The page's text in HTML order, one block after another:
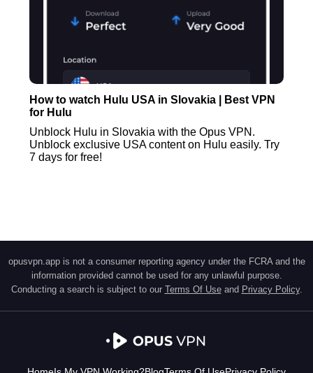
How to watch Hulu USA in Slovakia | Best VPN
for Hulu
Unblock Hulu in Slovakia with the Opus VPN.
Unblock exclusive USA content on Hulu easily. Try
7 days for free!
opusvpn.app is not a consumer reporting agency under the FCRA and the
information provided cannot be used for any unlawful purpose.
Conducting a search is subject to our Terms Of Use and Privacy Policy.